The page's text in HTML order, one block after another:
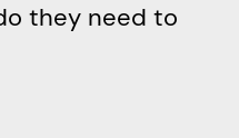
they need to